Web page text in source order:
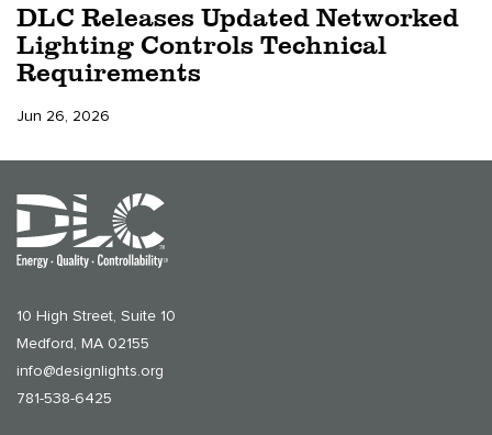
DLC Releases Updated Networked
Lighting Controls Technical
Requirements
Jun 26, 2026
10 High Street, Suite 10
Medford, MA 02155
info@designlights.org
781-538-6425